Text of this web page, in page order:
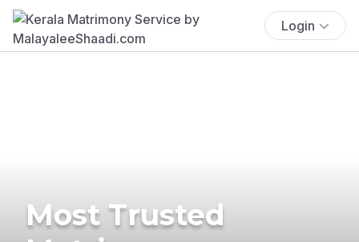
Login
Most Trusted